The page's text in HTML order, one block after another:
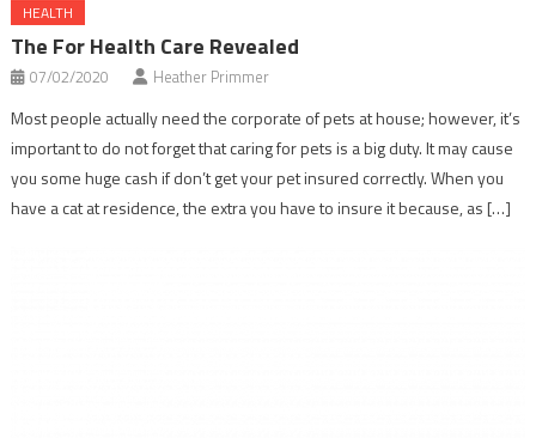
HEALTH
The For Health Care Revealed
07/02/2020 Heather Primmer
Most people actually need the corporate of pets at house; however, it’s
important to do not forget that caring for pets is a big duty. It may cause
you some huge cash if don’t get your pet insured correctly. When you
have a cat at residence, the extra you have to insure it because, as […]